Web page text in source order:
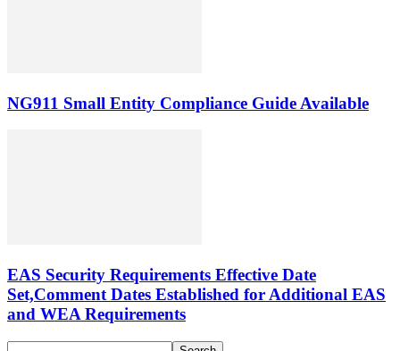
NG911 Small Entity Compliance Guide Available
EAS Security Requirements Effective Date
Set,Comment Dates Established for Additional EAS
and WEA Requirements